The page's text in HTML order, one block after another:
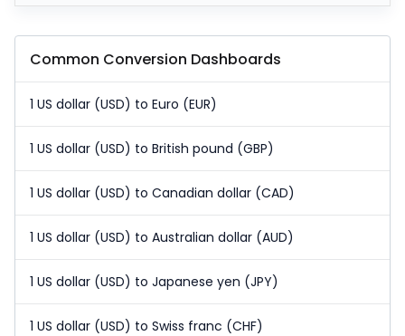
Common Conversion Dashboards
1 US dollar (USD) to Euro (EUR)
1 US dollar (USD) to British pound (GBP)
1 US dollar (USD) to Canadian dollar (CAD)
1 US dollar (USD) to Australian dollar (AUD)
1 US dollar (USD) to Japanese yen (JPY)
1 US dollar (USD) to Swiss franc (CHF)